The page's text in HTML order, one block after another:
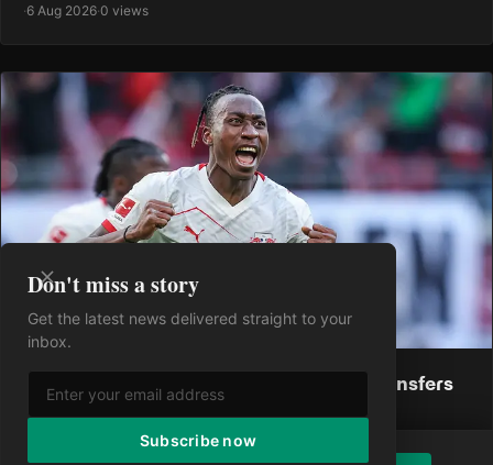
·6 Aug 2026·0 views
Real Madrid Must Seal These Crucial Transfers
Following Yan Diomande Deal
Yan Diomandé has become Real Madrid's fifth summer
acquisition, completing a massive move from RB Leipzig in a
Don't miss a story
Get the latest news delivered straight to your
inbox.
Subscribe now
Enjoying the article? Subscribe to